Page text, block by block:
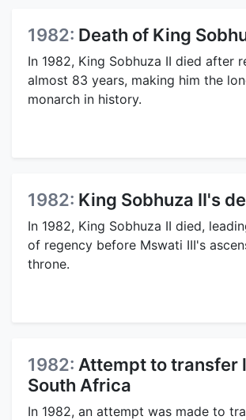
1982: Death of King
In 1982, King Sobhuza II died after
almost 83 years, making him the
monarch in history.
1982: King Sobhuza II's
In 1982, King Sobhuza II died,
of regency before Mswati III's
throne.
1982: Attempt to transfer
South Africa
In 1982, an attempt was made to